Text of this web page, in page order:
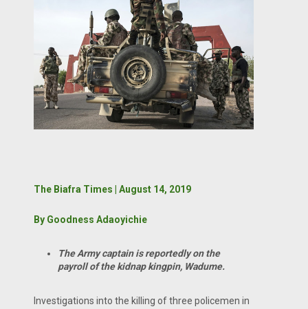
The Biafra Times | August 14, 2019
By Goodness Adaoyichie
The Army captain is reportedly on the
payroll of the kidnap kingpin, Wadume.
Investigations into the killing of three policemen in